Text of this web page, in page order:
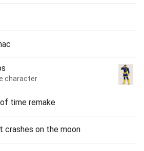
character
time remake
crashes on the moon